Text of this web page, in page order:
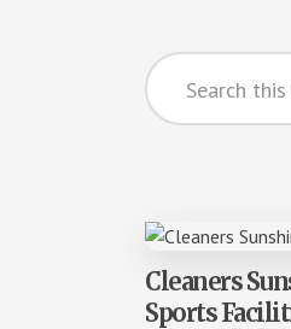
Search
this
website
Cleaners
Sports